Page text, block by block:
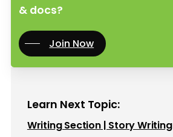
& docs?
Join Now
Learn Next Topic:
Writing Section | Story Writing